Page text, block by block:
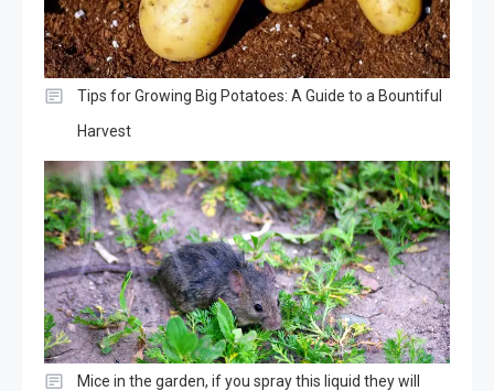
Tips for Growing Big Potatoes: A Guide to a Bountiful
Harvest
Mice in the garden, if you spray this liquid they will